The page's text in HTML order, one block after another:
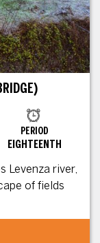
PERIOD
EIGHTEENTH
Levenza river,
of fields